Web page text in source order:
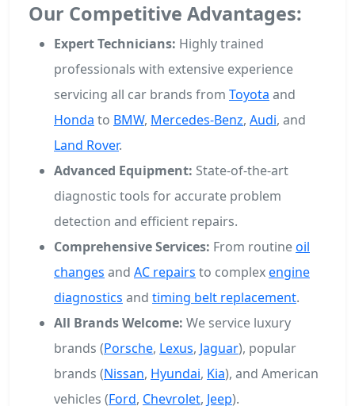
Our Competitive Advantages:
Expert Technicians: Highly trained
professionals with extensive experience
servicing all car brands from Toyota and
Honda to BMW, Mercedes-Benz, Audi, and
Land Rover.
Advanced Equipment: State-of-the-art
diagnostic tools for accurate problem
detection and efficient repairs.
Comprehensive Services: From routineoil
changes and AC repairs to complexengine
diagnostics and timing belt replacement.
All Brands Welcome: We service luxury
brands (Porsche, Lexus, Jaguar), popular
brands (Nissan, Hyundai, Kia), and American
vehicles (Ford, Chevrolet, Jeep).